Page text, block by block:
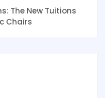
The New Tuitions
Chairs